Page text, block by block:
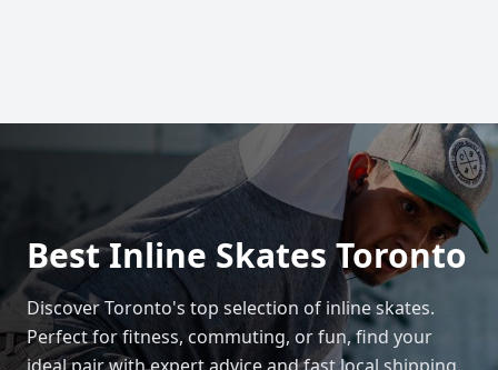
Best Inline Skates Toronto
Discover Toronto's top selection of inline skates.
Perfect for fitness, commuting, or fun, find your